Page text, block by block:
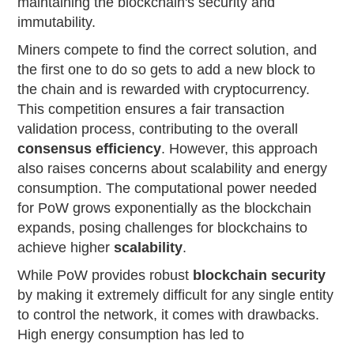
immutability.
Miners compete to find the correct solution, and
the first one to do so gets to add a new block to
the chain and is rewarded with cryptocurrency.
This competition ensures a fair transaction
validation process, contributing to the overall
consensus efficiency. However, this approach
also raises concerns about scalability and energy
consumption. The computational power needed
for PoW grows exponentially as the blockchain
expands, posing challenges for blockchains to
achieve higherscalability.
While PoW provides robust blockchain security
by making it extremely difficult for any single entity
to control the network, it comes with drawbacks.
High energy consumption has led to